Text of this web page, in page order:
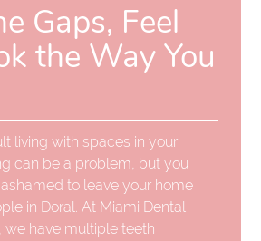
Gaps, Feel
the Way You
living with spaces in your
can be a problem, but you
to leave your home
in Doral. At Miami Dental
we have multiple teeth